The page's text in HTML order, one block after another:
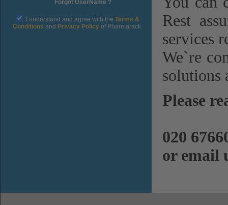
Forgot UserName ?
I understand and agree with the Terms &
Conditions and Privacy Policyof Pharmarack
Rest
services
We`re
solutions
Please
020
or email